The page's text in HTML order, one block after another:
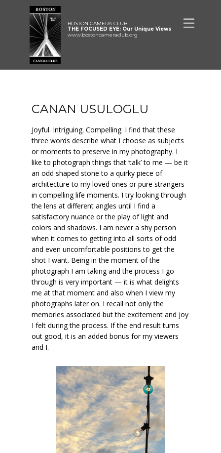
BOSTON CAMERA CLUB
THE FOCUSED EYE: Our Unique Views
www.bostoncameraclub.org
CANAN USULOGLU
Joyful. Intriguing. Compelling. I find that these
three words describe what I choose as subjects
or moments to preserve in my photography. I
like to photograph things that ‘talk’ to me — be it
an odd shaped stone to a quirky piece of
architecture to my loved ones or pure strangers
in compelling life moments. I try looking through
the lens at different angles until I find a
satisfactory nuance or the play of light and
colors and shadows. I am never a shy person
when it comes to getting into all sorts of odd
and even uncomfortable positions to get the
shot I want. Being in the moment of the
photograph I am taking and the process I go
through is very important — it is what delights
me at that moment and also when I view my
photographs later on. I recall not only the
memories associated but the excitement and joy
I felt during the process. If the end result turns
out good, it is an added bonus for my viewers
and I.